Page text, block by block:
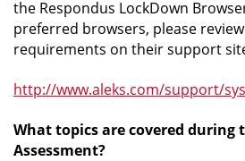
the Respondus LockDown
preferred browsers, please review
requirements on their support
http://www.aleks.com/support/
What topics are covered during
Assessment?